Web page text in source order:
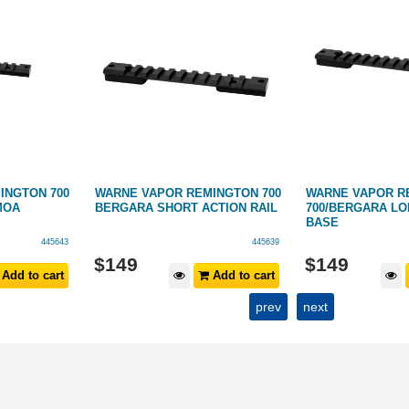
700
445643
to cart
WARNE VAPOR REMINGTON 700
BERGARA SHORT ACTION RAIL
445639
$149
Add to cart
WARNE VAPOR
700/BERGARA
BASE
$149
prev next